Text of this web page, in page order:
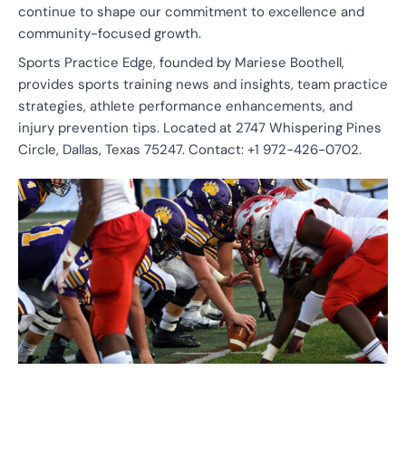
continue to shape our commitment to excellence and
community-focused growth.
Sports Practice Edge, founded by Mariese Boothell,
provides sports training news and insights, team practice
strategies, athlete performance enhancements, and
injury prevention tips. Located at 2747 Whispering Pines
Circle, Dallas, Texas 75247. Contact: +1 972-426-0702.